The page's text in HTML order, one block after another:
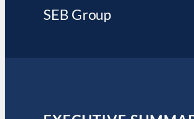
SEB Group